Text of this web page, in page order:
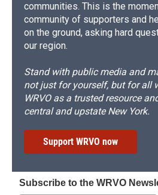
communities. This is the
community of supporters and
on the ground, asking hard
our region.
Stand with public media and
not just for yourself, but for all
WRVO as a trusted resource
central and upstate New York.
Support WRVO now
Subscribe to the WRVO